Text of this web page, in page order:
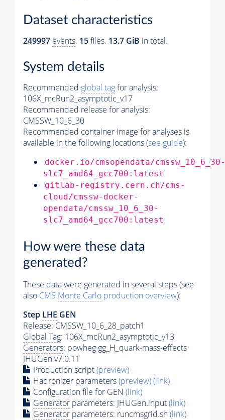
Dataset characteristics
249997 events. 15files. 13.7 GiB in total.
System details
Recommended global tagfor analysis:
106X_mcRun2_asymptotic_v17
Recommended release for analysis:
CMSSW_10_6_30
Recommended container image for analyses is
available in the following locations (see guide):
docker.io/cmsopendata/cmssw_10_6_30-
slc7_amd64_gcc700:latest
gitlab-registry.cern.ch/cms-
cloud/cmssw-docker-
opendata/cmssw_10_6_30-
slc7_amd64_gcc700:latest
How were these data
generated?
These data were generated in several steps (see
also CMS Monte Carlo production overview):
Step LHE GEN
Release: CMSSW_10_6_28_patch1
Global Tag: 106X_mcRun2_asymptotic_v13
Generators: powheg gg_H_quark-mass-effects
JHUGen v7.0.11
Production script(preview)
Hadronizer parameters(preview)(link)
Configuration file for GEN (link)
Generator parameters: JHUGen.input(link)
Generator parameters: runcmsgrid.sh(link)